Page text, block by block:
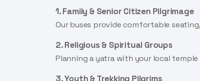
1. Family & Senior Citizen Pilgrimage
Our buses provide comfortable
2. Religious & Spiritual Groups
Planning a yatra with your local
3. Youth & Trekking Pilgrims